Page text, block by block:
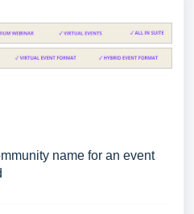
name for an event